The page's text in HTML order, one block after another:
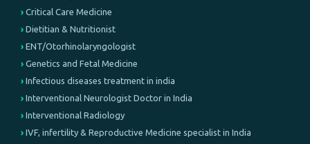
Critical Care Medicine
Dietitian & Nutritionist
ENT/Otorhinolaryngologist
Genetics and Fetal Medicine
Infectious diseases treatment in india
Interventional Neurologist Doctor in India
Interventional Radiology
IVF, infertility & Reproductive Medicine specialist in India